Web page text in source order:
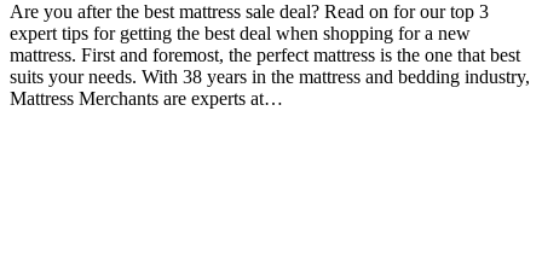
Are you after the best mattress sale deal? Read on for our top 3
expert tips for getting the best deal when shopping for a new
mattress. First and foremost, the perfect mattress is the one that best
suits your needs. With 38 years in the mattress and bedding industry,
Mattress Merchants are experts at…